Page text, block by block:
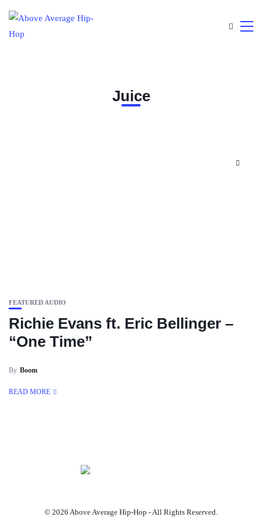
Juice
FEATURED AUDIO
Richie Evans ft. Eric Bellinger –
“One Time”
By Boom
READ MORE
© 2026 Above Average Hip-Hop - All Rights Reserved.